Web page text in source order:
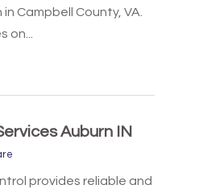
Campbell County, VA.
on...
Auburn IN
provides reliable and